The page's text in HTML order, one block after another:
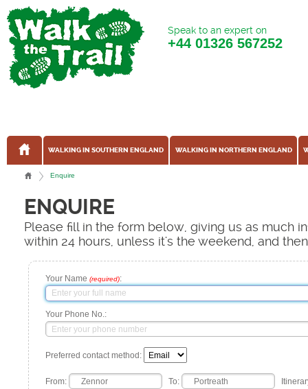
Speak to an expert on
+44 01326 567252
WALKING IN SOUTHERN ENGLAND WALKING IN NORTHERN ENGLAND
Enquire
ENQUIRE
Please fill in the form below, giving us as much
within 24 hours, unless it's the weekend, and
Your Name (required):
Your Phone No.:
Preferred contact method:
From: To: